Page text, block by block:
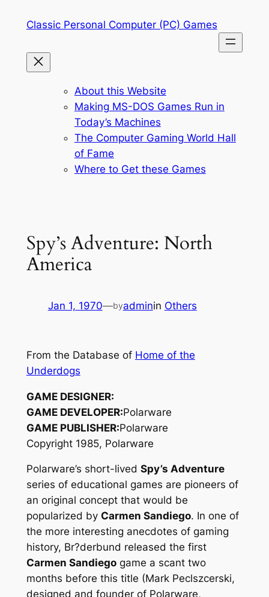
Classic Personal Computer (PC) Games
About this Website
Making MS-DOS Games Run in
Today’s Machines
The Computer Gaming World Hall
of Fame
Where to Get these Games
Spy’s Adventure: North
America
Jan 1, 1970—byadminin Others
From the Database of Home of the
Underdogs
GAME DESIGNER:
GAME DEVELOPER:Polarware
GAME PUBLISHER:Polarware
Copyright 1985, Polarware
Polarware’s short-lived Spy’s Adventure
series of educational games are pioneers of
an original concept that would be
popularized by Carmen Sandiego. In one of
the more interesting anecdotes of gaming
history, Br?derbund released the first
Carmen Sandiegogame a scant two
months before this title (Mark Peclszcerski,
designed and founder of Polarware,